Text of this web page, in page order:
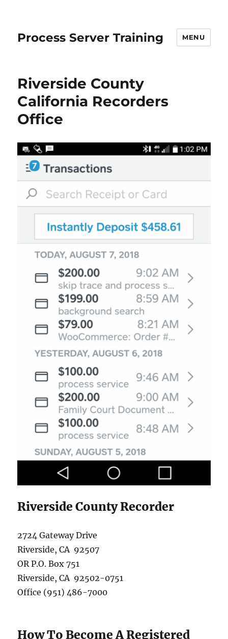
Process Server Training MENU
Riverside County
California Recorders
Office
Riverside County Recorder
2724 Gateway Drive
Riverside, CA 92507
OR P.O. Box 751
Riverside, CA 92502-0751
Office (951) 486-7000
How To Become A Registered